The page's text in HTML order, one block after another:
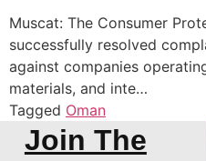
Muscat: The Consumer
successfully resolved
against companies
materials, and inte…
Tagged Oman
Join The